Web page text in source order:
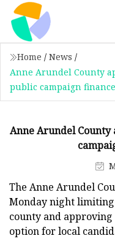
Home / News /
Anne Arundel County
public campaign
Anne Arundel County
The Anne Arundel
Monday night limiting
county and
option for local